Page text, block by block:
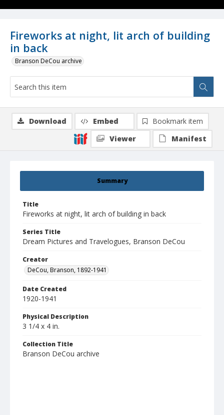
Fireworks at night, lit arch of building
in back
Branson DeCou archive
Summary
Title
Fireworks at night, lit arch of building in back
Series Title
Dream Pictures and Travelogues, Branson DeCou
Creator
DeCou, Branson, 1892-1941
Date Created
1920-1941
Physical Description
3 1/4 x 4 in.
Collection Title
Branson DeCou archive
Download Embed
Bookmark item
Viewer
Manifest